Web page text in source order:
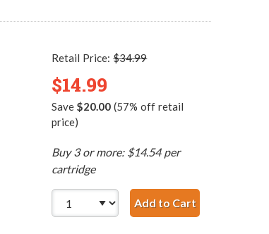
Retail Price:$34.99
$14.99
Save$20.00 (57% off retail
price)
Buy 3 or more: $14.54 per
cartridge
Add to Cart